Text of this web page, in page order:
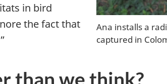
Ana installs a
captured in
in bird
the fact that
than we think?